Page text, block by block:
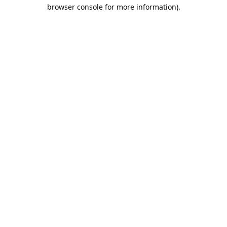
browser console for more information).